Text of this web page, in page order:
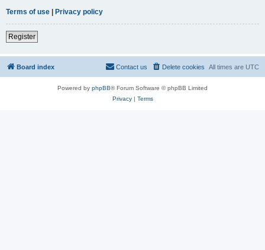
Terms of use | Privacy policy
Register
Board index All times are UTC
Delete cookies
Contact us
Powered by phpBB® Forum Software © phpBB Limited
Privacy| Terms